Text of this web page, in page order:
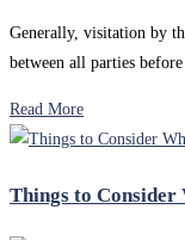
Generally, visitation by
between all parties
Read More
Things to Consider